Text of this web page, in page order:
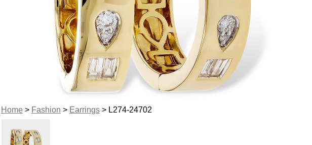
Home> Fashion > Earrings> L274-24702